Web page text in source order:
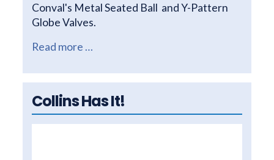
Conval's Metal Seated Ball and Y-Pattern
Globe Valves.
Read more …
Collins Has It!